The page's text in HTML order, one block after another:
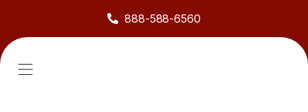
888-588-6560